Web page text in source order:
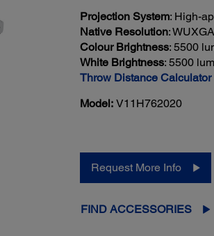
Projection System: High-
Native Resolution:
Colour Brightness: 5500
White Brightness: 5500
Throw Distance Calculator
Model: V11H762020
Request More Info
FIND ACCESSORIES